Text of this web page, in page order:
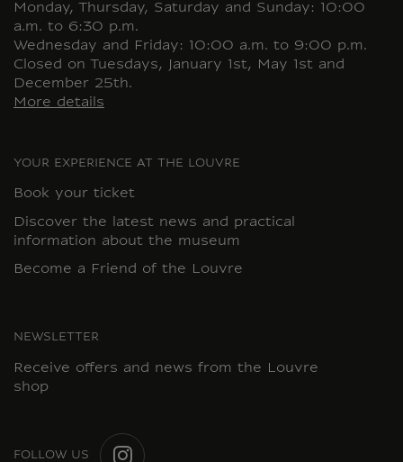
Monday, Thursday, Saturday and Sunday: 10:00
a.m. to 6:30 p.m.
Wednesday and Friday: 10:00 a.m. to 9:00 p.m.
Closed on Tuesdays, January 1st, May 1st and
December 25th.
More details
YOUR EXPERIENCE AT THE LOUVRE
Book your ticket
Discover the latest news and practical
information about the museum
Become a Friend of the Louvre
NEWSLETTER
Receive offers and news from the Louvre
shop
FOLLOW US